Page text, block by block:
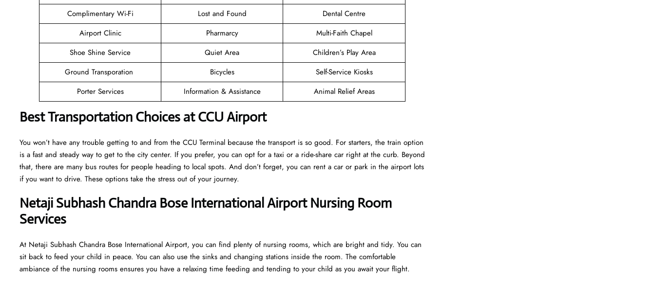
Complimentary Wi-Fi
Lost and Found
Dental Centre
Airport Clinic
Pharmarcy
Multi-Faith Chapel
Shoe Shine Service
Quiet Area
Children’s Play Area
Ground Transporation
Bicycles
Self-Service Kiosks
Porter Services
Information & Assistance Animal Relief Areas
Best Transportation Choices at CCU Airport
You won’t have any trouble getting to and from the CCU Terminal because the transport is so good. For starters, the train option
is a fast and steady way to get to the city center. If you prefer, you can opt for a taxi or a ride-share car right at the curb. Beyond
that, there are many bus routes for people heading to local spots. And don’t forget, you can rent a car or park in the airport lots
if you want to drive. These options take the stress out of your journey.
Netaji Subhash Chandra Bose International Airport Nursing Room
Services
At Netaji Subhash Chandra Bose International Airport, you can find plenty of nursing rooms, which are bright and tidy. You can
sit back to feed your child in peace. You can also use the sinks and changing stations inside the room. The comfortable
ambiance of the nursing rooms ensures you have a relaxing time feeding and tending to your child as you await your flight.